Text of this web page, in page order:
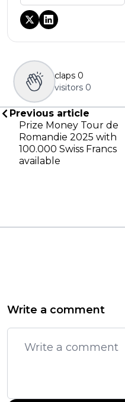
claps 0
visitors 0
Previous article
Prize Money Tour de
Romandie 2025 with
100.000 Swiss Francs
available
Write a comment